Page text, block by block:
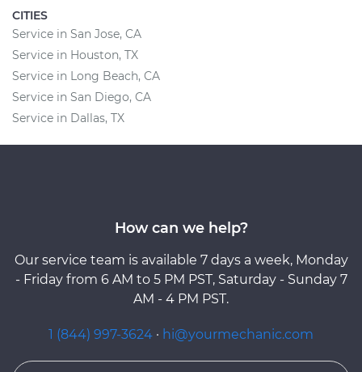
CITIES
Service in San Jose, CA
Service in Houston, TX
Service in Long Beach, CA
Service in San Diego, CA
Service in Dallas, TX
How can we help?
Our service team is available 7 days a week, Monday
- Friday from 6 AM to 5 PM PST, Saturday - Sunday 7
AM - 4 PM PST.
1 (844) 997-3624 · hi@yourmechanic.com